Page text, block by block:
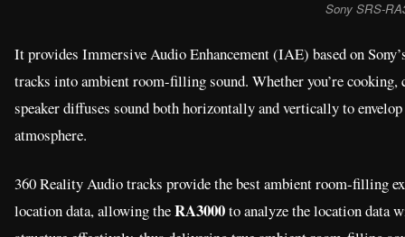
Sony SRS-
It provides Immersive Audio Enhancement (IAE) based on
tracks into ambient room-filling sound. Whether you’re
speaker diffuses sound both horizontally and vertically to
atmosphere.
360 Reality Audio tracks provide the best ambient room-filling
location data, allowing theRA3000to analyze the location data